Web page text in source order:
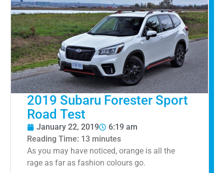
2019 Subaru Forester Sport
Road Test
January 22, 2019
6:19 am
Reading Time: 13 minutes
As you may have noticed, orange is all the
rage as far as fashion colours go.